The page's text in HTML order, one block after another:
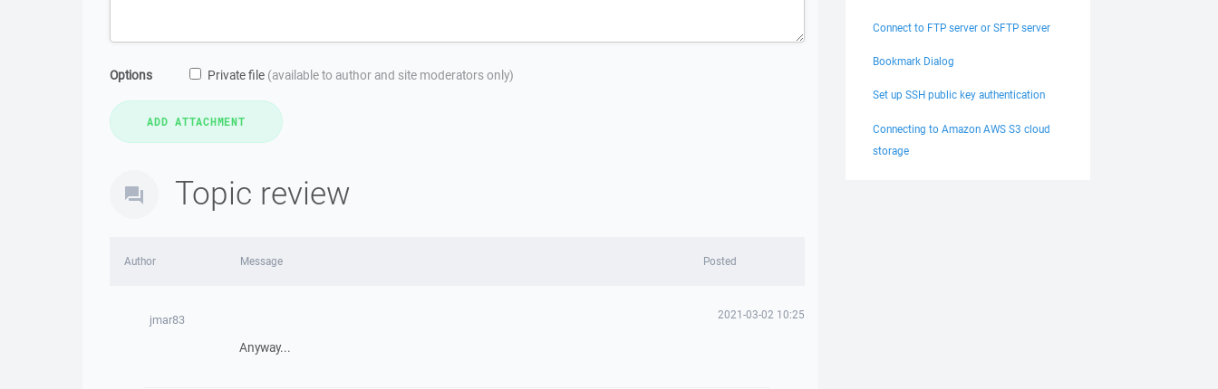
Options Private file (available to author and site moderators only)
Topic review
Author Message Posted
jmar83 2021-03-02 10:25
Anyway...
Connect to FTP server or SFTP server
Bookmark Dialog
Set up SSH public key authentication
Connecting to Amazon AWS S3 cloud
storage